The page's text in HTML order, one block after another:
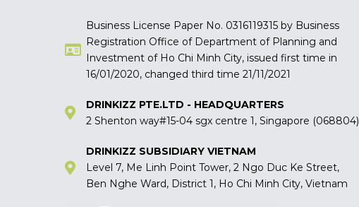
Business License Paper No. 0316119315 by Business
Registration Office of Department of Planning and
Investment of Ho Chi Minh City, issued first time in
16/01/2020, changed third time 21/11/2021
DRINKIZZ PTE.LTD - HEADQUARTERS
2 Shenton way#15-04 sgx centre 1, Singapore (068804)
DRINKIZZ SUBSIDIARY VIETNAM
Level 7, Me Linh Point Tower, 2 Ngo Duc Ke Street,
Ben Nghe Ward, District 1, Ho Chi Minh City, Vietnam